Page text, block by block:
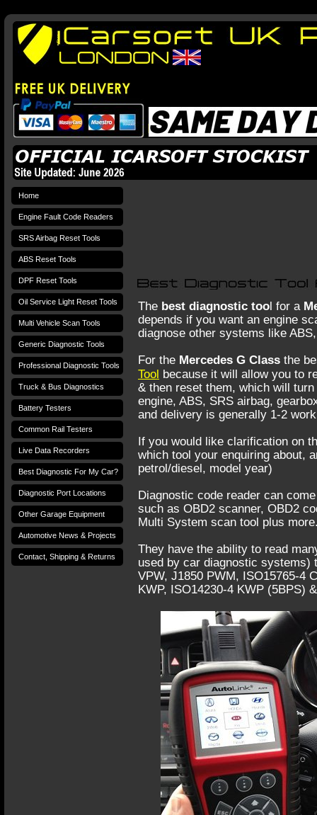
The best diagnostic tool for a
depends if you want an engine
diagnose other systems like
For the Mercedes G Class the
Tool because it will allow you to
& then reset them, which will
engine, ABS, SRS airbag,
and delivery is generally 1-2
If you would like clarification on
which tool your enquiring about,
petrol/diesel, model year)
Diagnostic code reader can
such as OBD2 scanner, OBD2
Multi System scan tool plus
They have the ability to read
used by car diagnostic systems)
VPW, J1850 PWM, ISO15765-4
KWP, ISO14230-4 KWP (5BPS)
Home
Engine Fault Code Readers
SRS Airbag Reset Tools
ABS Reset Tools
DPF Reset Tools
Oil Service Light Reset Tools
Multi Vehicle Scan Tools
Generic Diagnostic Tools
Professional Diagnostic Tools
Truck & Bus Diagnostics
Battery Testers
Common Rail Testers
Live Data Recorders
Best Diagnostic For My Car?
Diagnostic Port Locations
Other Garage Equipment
Automotive News & Projects
Contact, Shipping & Returns